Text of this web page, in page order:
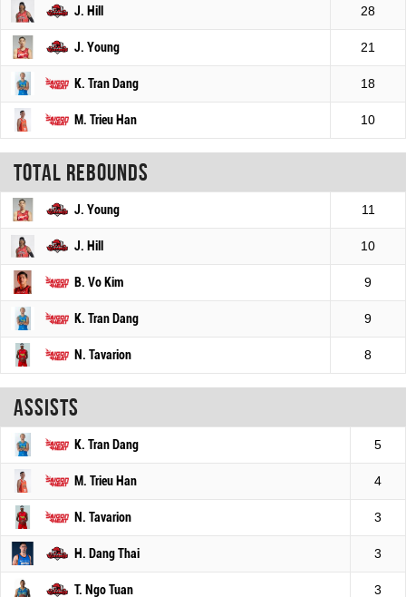
J. Hill 28
J. Young 21
K. Tran Dang 18
M. Trieu Han 10
Total rebounds
J. Young 11
J. Hill 10
B. Vo Kim 9
K. Tran Dang 9
N. Tavarion 8
Assists
K. Tran Dang 5
M. Trieu Han 4
N. Tavarion 3
H. Dang Thai 3
T. Ngo Tuan 3